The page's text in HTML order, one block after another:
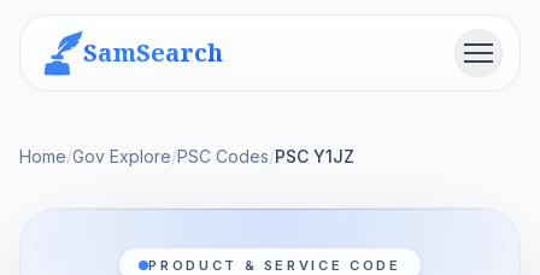
SamSearch Menu
Home/Gov Explore/PSC Codes/PSC Y1JZ
PRODUCT & SERVICE CODE